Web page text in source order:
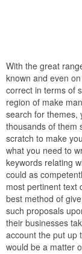
With the great
known and even
correct in terms of
region of make
search for themes,
thousands of them
scratch to make
what you need to
keywords relating
could as
most pertinent text
best method of
such proposals
their businesses
account the put up
would be a matter